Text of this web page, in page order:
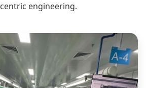
centric engineering.